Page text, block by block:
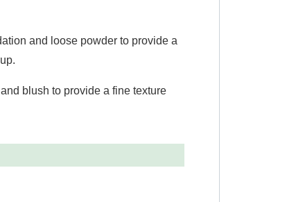
and loose powder to provide a
blush to provide a fine texture